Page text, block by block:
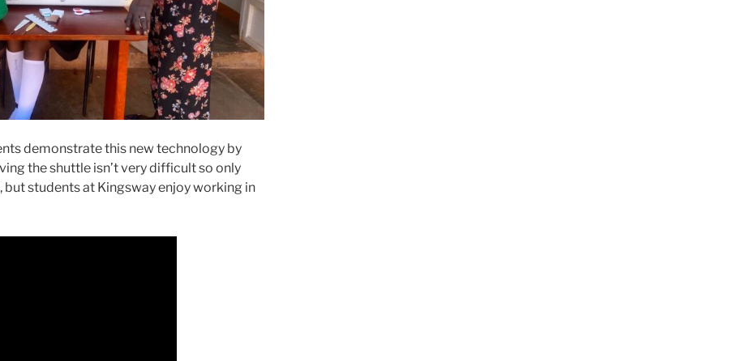
demonstrate this new technology by
the shuttle isn’t very difficult so only
but students at Kingsway enjoy working in